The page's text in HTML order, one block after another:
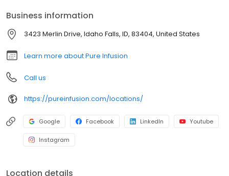
financial burden with co-pay assistance and other financial aid
programs.
Business information
3423 Merlin Drive, Idaho Falls, ID, 83404, United States
Learn more about Pure Infusion
Call us
https://pureinfusion.com/locations/
Google Facebook LinkedIn Youtube
Instagram
Location details